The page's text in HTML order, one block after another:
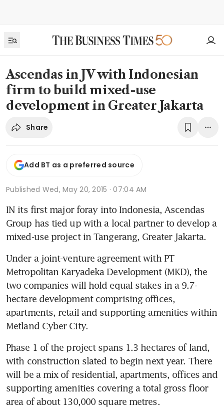
Ascendas in JV with Indonesian
firm to build mixed-use
development in Greater Jakarta
Share
Add BT as a preferred source
Published Wed, May 20, 2015 · 07:04 AM
IN its first major foray into Indonesia, Ascendas
Group has tied up with a local partner to develop a
mixed-use project in Tangerang, Greater Jakarta.
Under a joint-venture agreement with PT
Metropolitan Karyadeka Development (MKD), the
two companies will hold equal stakes in a 9.7-
hectare development comprising offices,
apartments, retail and supporting amenities within
Metland Cyber City.
Phase 1 of the project spans 1.3 hectares of land,
with construction slated to begin next year. There
will be a mix of residential, apartments, offices and
supporting amenities covering a total gross floor
area of about 130,000 square metres.